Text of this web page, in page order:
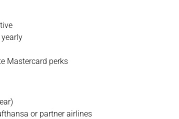
Mastercard perks
or partner airlines